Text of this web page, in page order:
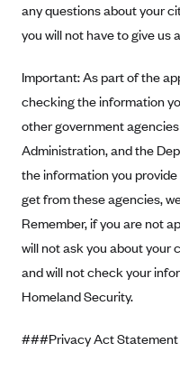
Ambetter from NH
Ambetter from
Ambetter from
Ambetter from
Ambetter from PA
Ambetter from
Ambetter from
Ambetter from
AmeriHealth New
Anthem (CA)
New Jersey
New York
Pennsylvania
Rhode Island
Vermont
Washington
any questions about your
you will not have to give us
Important: As part of the
checking the information
other government
Administration, and the
the information you
get from these agencies,
Remember, if you are not
will not ask you about your
and will not check your
Homeland Security.
###Privacy Act Statement